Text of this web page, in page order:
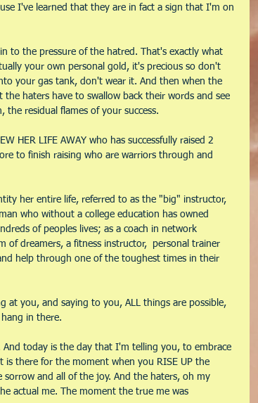
I've learned that they are in fact a sign that I'm on
to the pressure of the hatred. That's exactly what
your own personal gold, it's precious so don't
your gas tank, don't wear it. And then when the
haters have to swallow back their words and see
residual flames of your success.
HER LIFE AWAY who has successfully raised 2
to finish raising who are warriors through and
her entire life, referred to as the "big" instructor,
who without a college education has owned
of peoples lives; as a coach in network
dreamers, a fitness instructor,  personal trainer
help through one of the toughest times in their
at you, and saying to you, ALL things are possible,
in there.
today is the day that I'm telling you, to embrace
there for the moment when you RISE UP the
and all of the joy. And the haters, oh my
actual me. The moment the true me was